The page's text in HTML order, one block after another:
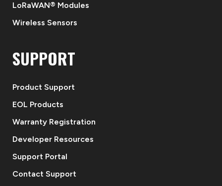
LoRaWAN® Modules
Wireless Sensors
SUPPORT
Product Support
EOL Products
Warranty Registration
Developer Resources
Support Portal
Contact Support